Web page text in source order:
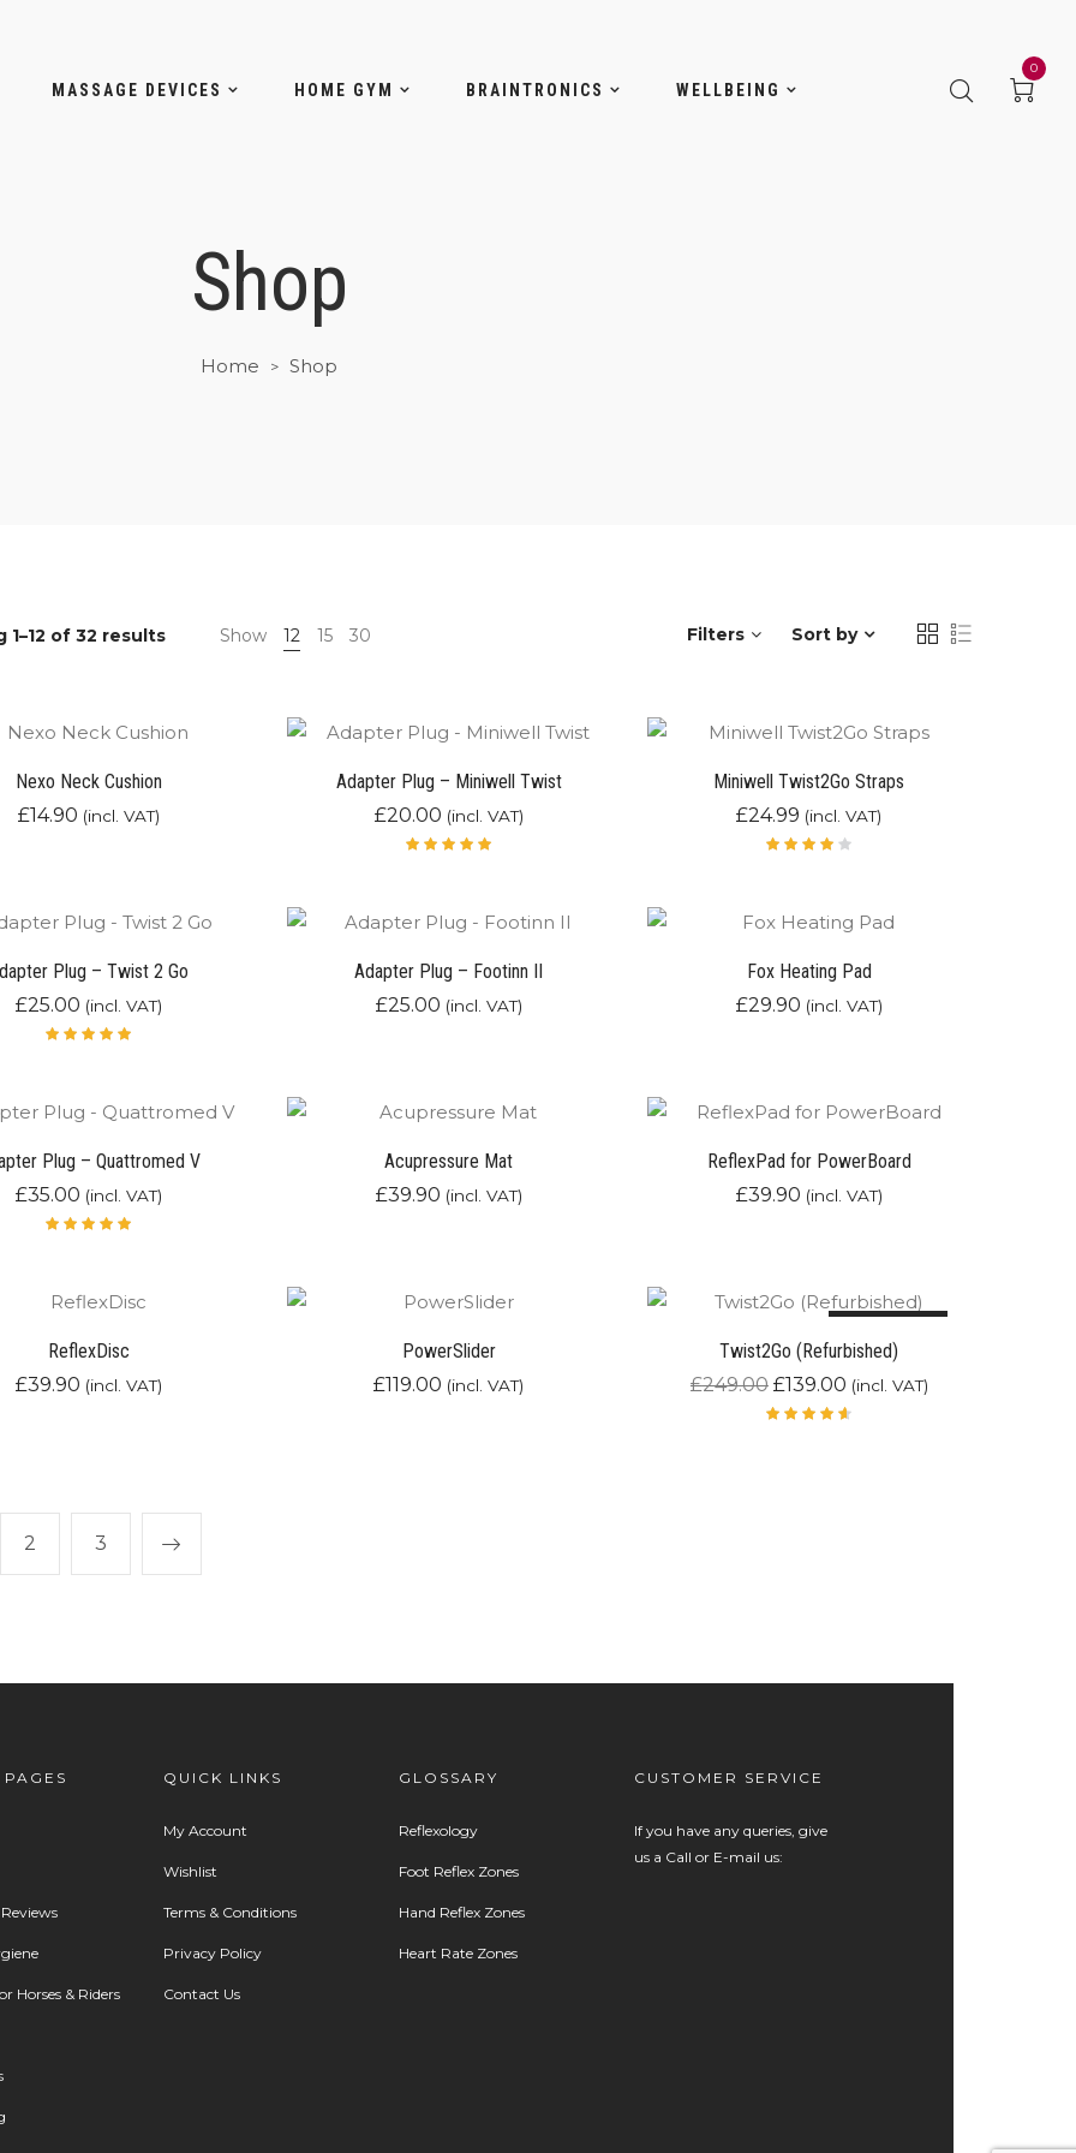
MASSAGE DEVICES HOME GYM BRAINTRONICS WELLBEING
0
Shop
Home > Shop
1–12 of 32 results Show 12 15 30 Filters Sort by
Nexo Neck Cushion
£14.90 (incl. VAT)
Adapter Plug – Miniwell Twist
£20.00 (incl. VAT)
Miniwell Twist2Go Straps
£24.99 (incl. VAT)
Plug – Twist 2 Go
£25.00 (incl. VAT)
Adapter Plug – Footinn II
£25.00 (incl. VAT)
Fox Heating Pad
£29.90 (incl. VAT)
Plug – Quattromed V
£35.00 (incl. VAT)
Acupressure Mat
£39.90 (incl. VAT)
ReflexPad for PowerBoard
£39.90 (incl. VAT)
ReflexDisc
£39.90 (incl. VAT)
PowerSlider
£119.00 (incl. VAT)
44.2%
Twist2Go (Refurbished)
£249.00 £139.00 (incl. VAT)
2 3
Horses & Riders
QUICK LINKS
My Account
Wishlist
Terms & Conditions
Privacy Policy
Contact Us
GLOSSARY
Reflexology
Foot Reflex Zones
Hand Reflex Zones
Heart Rate Zones
CUSTOMER SERVICE
If you have any queries, give
us a Call or E-mail us: